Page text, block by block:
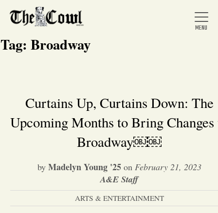
Home
About Us
News
Arts &
Tag: Broadway
Curtains Up, Curtains Down: The
Upcoming Months to Bring Changes
Broadway￼￼
by Madelyn Young '25on February 21, 2023
A&E Staff
ARTS & ENTERTAINMENT